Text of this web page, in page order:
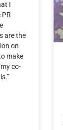
I
are the
on
make
co-